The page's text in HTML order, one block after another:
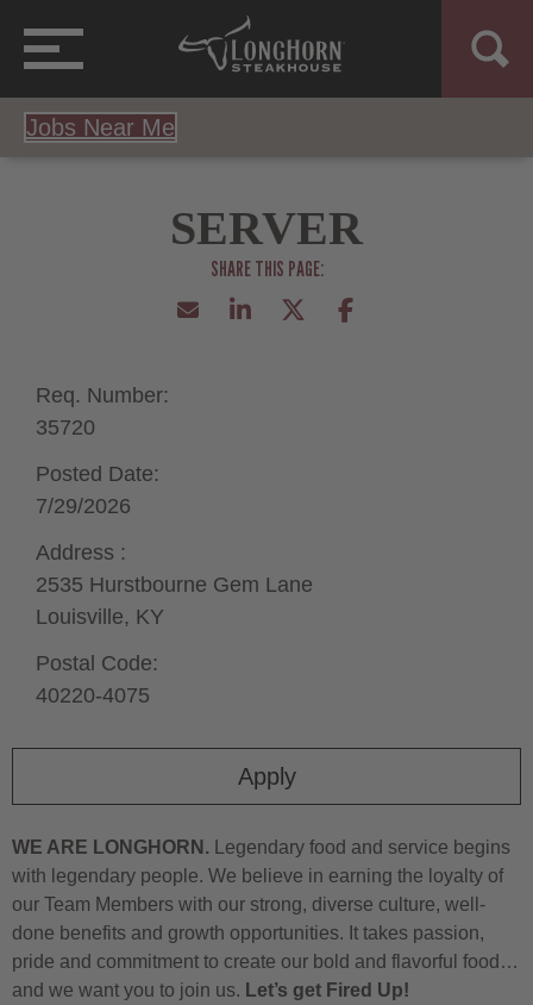
Jobs Near Me
SERVER
Apply
Req. Number:
35720
Posted Date:
7/29/2026
Address :
2535 Hurstbourne Gem Lane
Louisville, KY
Postal Code:
40220-4075
WE ARE LONGHORN. Legendary food and service begins
with legendary people. We believe in earning the loyalty of
our Team Members with our strong, diverse culture, well-
done benefits and growth opportunities. It takes passion,
pride and commitment to create our bold and flavorful food…
and we want you to join us. Let’s get Fired Up!